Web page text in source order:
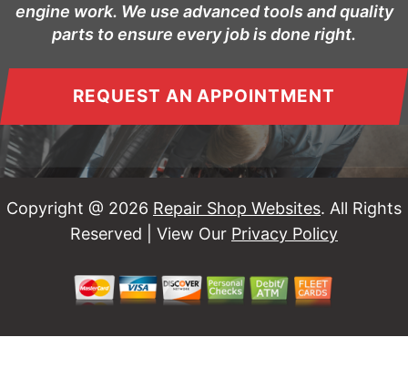
engine work. We use advanced tools and quality
parts to ensure every job is done right.
REQUEST AN APPOINTMENT
Copyright @ 2026 Repair Shop Websites. All Rights
Reserved | View Our Privacy Policy